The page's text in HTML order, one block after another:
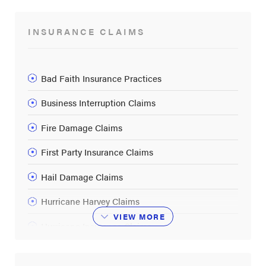
INSURANCE CLAIMS
Bad Faith Insurance Practices
Business Interruption Claims
Fire Damage Claims
First Party Insurance Claims
Hail Damage Claims
Hurricane Harvey Claims
Hurricane Insurance Claims
VIEW MORE